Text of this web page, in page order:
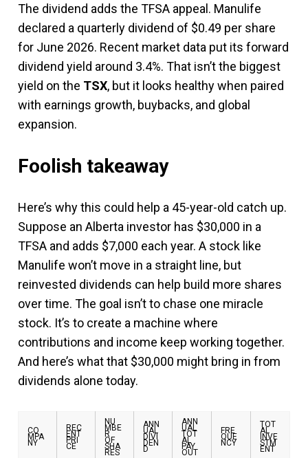
The dividend adds the TFSA appeal. Manulife
declared a quarterly dividend of $0.49 per share
for June 2026. Recent market data put its forward
dividend yield around 3.4%. That isn’t the biggest
yield on the TSX, but it looks healthy when paired
with earnings growth, buybacks, and global
expansion.
Foolish takeaway
Here’s why this could help a 45-year-old catch up.
Suppose an Alberta investor has $30,000 in a
TFSA and adds $7,000 each year. A stock like
Manulife won’t move in a straight line, but
reinvested dividends can help build more shares
over time. The goal isn’t to chase one miracle
stock. It’s to create a machine where
contributions and income keep working together.
And here’s what that $30,000 might bring in from
dividends alone today.
CO
MPA
NY
REC
ENT
PRI
CE
NU
MBE
R
OF
SHA
RES
ANN
UAL
DIVI
DEN
D
ANN
UAL
TOT
AL
PAY
OUT
FRE
QUE
NCY
TOT
AL
INVE
STM
ENT